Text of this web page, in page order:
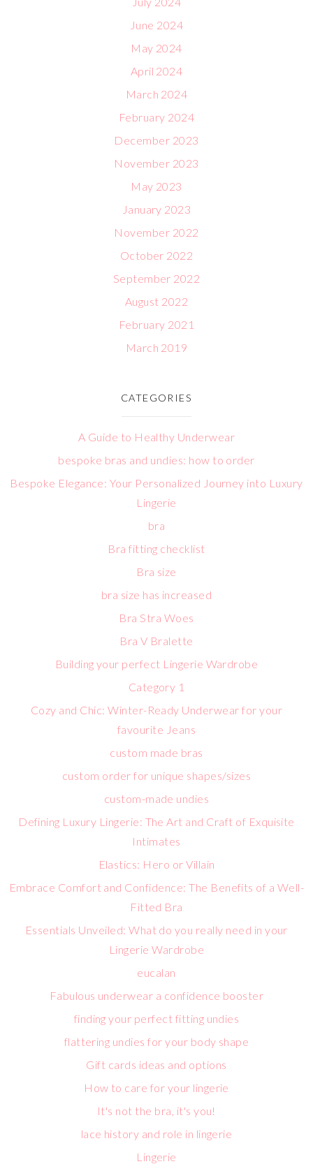
June 2024
May 2024
April 2024
March 2024
February 2024
December 2023
November 2023
May 2023
January 2023
November 2022
October 2022
September 2022
August 2022
February 2021
March 2019
CATEGORIES
A Guide to Healthy Underwear
bespoke bras and undies: how to order
Bespoke Elegance: Your Personalized Journey into Luxury
Lingerie
bra
Bra fitting checklist
Bra size
bra size has increased
Bra Stra Woes
Bra V Bralette
Building your perfect Lingerie Wardrobe
Category 1
Cozy and Chic: Winter-Ready Underwear for your
favourite Jeans
custom made bras
custom order for unique shapes/sizes
custom-made undies
Defining Luxury Lingerie: The Art and Craft of Exquisite
Intimates
Elastics: Hero or Villain
Embrace Comfort and Confidence: The Benefits of a Well-
Fitted Bra
Essentials Unveiled: What do you really need in your
Lingerie Wardrobe
eucalan
Fabulous underwear a confidence booster
finding your perfect fitting undies
flattering undies for your body shape
Gift cards ideas and options
How to care for your lingerie
It's not the bra, it's you!
lace history and role in lingerie
Lingerie